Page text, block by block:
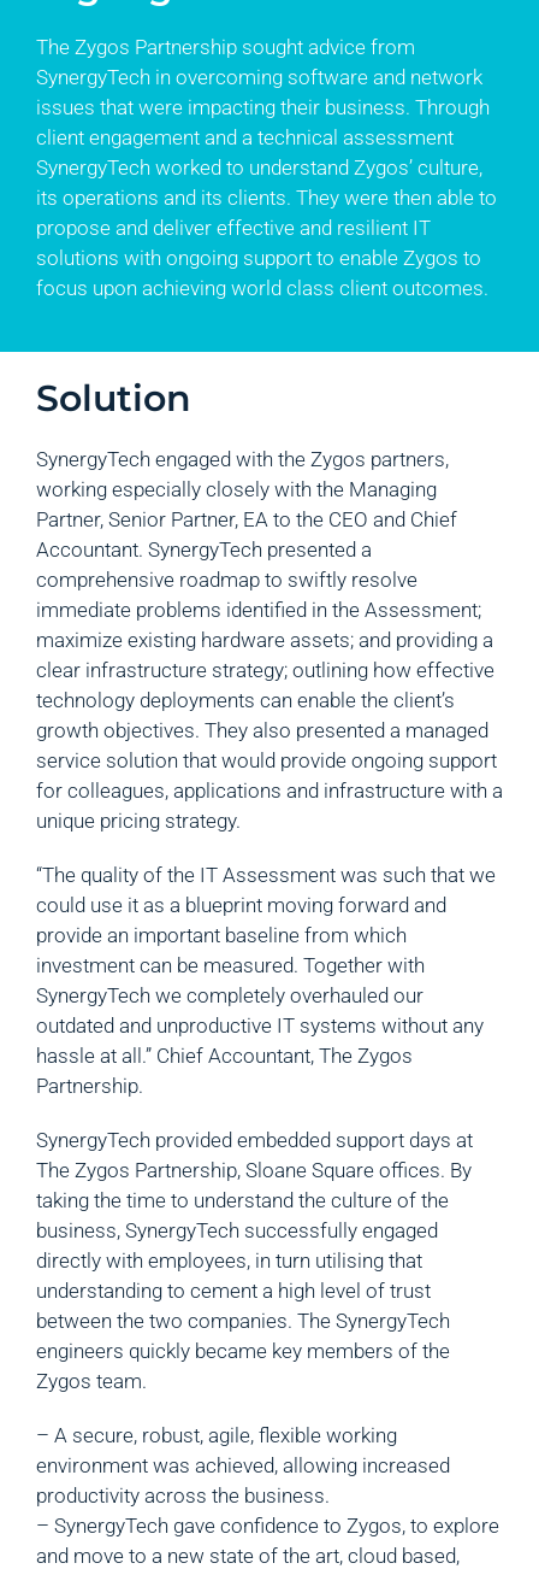
The Zygos Partnership sought advice from
SynergyTech in overcoming software and network
issues that were impacting their business. Through
client engagement and a technical assessment
SynergyTech worked to understand Zygos’ culture,
its operations and its clients. They were then able to
propose and deliver effective and resilient IT
solutions with ongoing support to enable Zygos to
focus upon achieving world class client outcomes.
Solution
SynergyTech engaged with the Zygos partners,
working especially closely with the Managing
Partner, Senior Partner, EA to the CEO and Chief
Accountant. SynergyTech presented a
comprehensive roadmap to swiftly resolve
immediate problems identified in the Assessment;
maximize existing hardware assets; and providing a
clear infrastructure strategy; outlining how effective
technology deployments can enable the client’s
growth objectives. They also presented a managed
service solution that would provide ongoing support
for colleagues, applications and infrastructure with a
unique pricing strategy.
“The quality of the IT Assessment was such that we
could use it as a blueprint moving forward and
provide an important baseline from which
investment can be measured. Together with
SynergyTech we completely overhauled our
outdated and unproductive IT systems without any
hassle at all.” Chief Accountant, The Zygos
Partnership.
SynergyTech provided embedded support days at
The Zygos Partnership, Sloane Square offices. By
taking the time to understand the culture of the
business, SynergyTech successfully engaged
directly with employees, in turn utilising that
understanding to cement a high level of trust
between the two companies. The SynergyTech
engineers quickly became key members of the
Zygos team.
– A secure, robust, agile, flexible working
environment was achieved, allowing increased
productivity across the business.
– SynergyTech gave confidence to Zygos, to explore
and move to a new state of the art, cloud based,